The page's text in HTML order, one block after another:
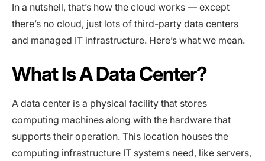
In a nutshell, that’s how the cloud works — except
there’s no cloud, just lots of third-party data centers
and managed IT infrastructure. Here’s what we mean.
What Is A Data Center?
A data center is a physical facility that stores
computing machines along with the hardware that
supports their operation. This location houses the
computing infrastructure IT systems need, like servers,